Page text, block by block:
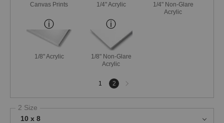
Canvas Prints 1/4" Acrylic
1/4" Non-Glare
Acrylic
1/8" Acrylic
1/8" Non-Glare
Acrylic
1 2
Next
page
2 Size
10 x 8